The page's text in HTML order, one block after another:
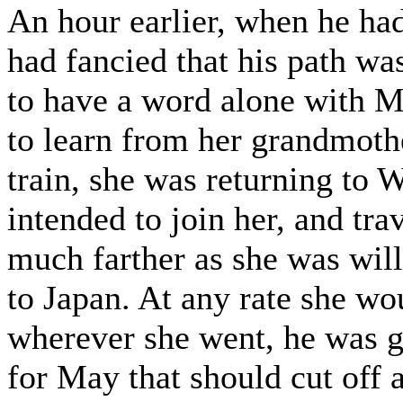
An hour earlier, when he
had fancied that his path
to have a word alone with
to learn from her
train, she was returning to
intended to join her, and
much farther as she was
to Japan. At any rate she
wherever she went, he was
for May that should cut off